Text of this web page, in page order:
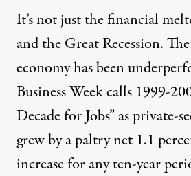
NEWS ANALYSIS |
The Jobs Crisis:
ByRichard Walker & Martin Bennett,T
Published
November 25, 2011
since the Great Depression.
It’s not just the financial
and the Great Recession.
economy has been
Business Week calls 1999-
Decade for Jobs” as private-
grew by a paltry net 1.1
increase for any ten-year